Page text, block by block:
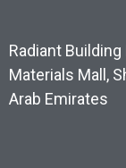
Radiant
Materials Mall,
Arab Emirates